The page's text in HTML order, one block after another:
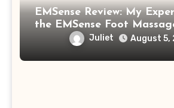
EMSense Review: My
the EMSense Foot
More Frustrating Than
Juliet August 5,